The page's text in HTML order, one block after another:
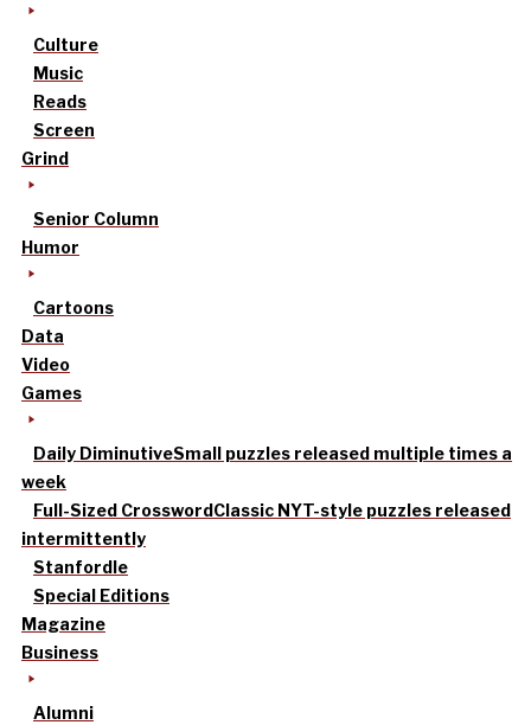
Culture
Music
Reads
Screen
Grind
Senior Column
Humor
Cartoons
Data
Video
Games
Daily DiminutiveSmall puzzles released multiple times a
week
Full-Sized CrosswordClassic NYT-style puzzles released
intermittently
Stanfordle
Special Editions
Magazine
Business
Alumni